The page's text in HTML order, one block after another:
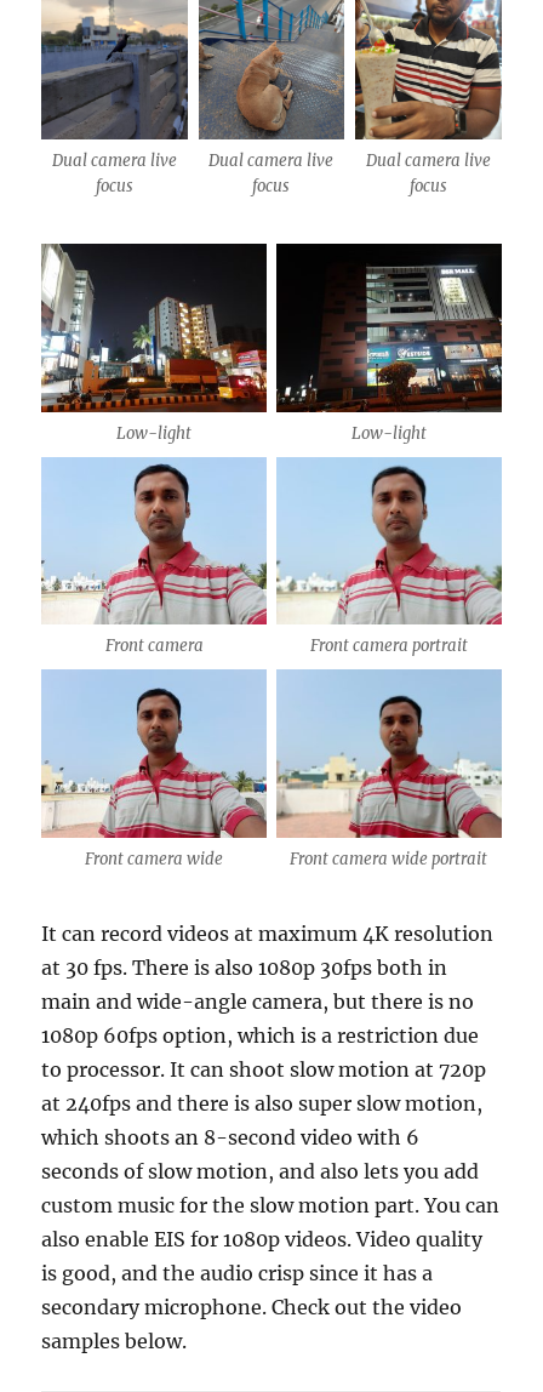
Dual camera live
focus
Dual camera live
focus
Dual camera live
focus
Low-light Low-light
Front camera Front camera portrait
Front camera wide Front camera wide portrait
It can record videos at maximum 4K resolution
at 30 fps. There is also 1080p 30fps both in
main and wide-angle camera, but there is no
1080p 60fps option, which is a restriction due
to processor. It can shoot slow motion at 720p
at 240fps and there is also super slow motion,
which shoots an 8-second video with 6
seconds of slow motion, and also lets you add
custom music for the slow motion part. You can
also enable EIS for 1080p videos. Video quality
is good, and the audio crisp since it has a
secondary microphone. Check out the video
samples below.